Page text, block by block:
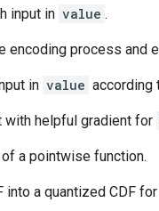
input in value .
encoding process and
in value according
with helpful gradient for
a pointwise function.
into a quantized CDF